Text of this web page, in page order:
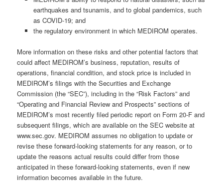
earthquakes and tsunamis, and to global pandemics, such
as COVID-19; and
the regulatory environment in which MEDIROM operates.
More information on these risks and other potential factors that
could affect MEDIROM’s business, reputation, results of
operations, financial condition, and stock price is included in
MEDIROM’s filings with the Securities and Exchange
Commission (the “SEC”), including in the “Risk Factors” and
“Operating and Financial Review and Prospects” sections of
MEDIROM’s most recently filed periodic report on Form 20-F and
subsequent filings, which are available on the SEC website at
www.sec.gov. MEDIROM assumes no obligation to update or
revise these forward-looking statements for any reason, or to
update the reasons actual results could differ from those
anticipated in these forward-looking statements, even if new
information becomes available in the future.